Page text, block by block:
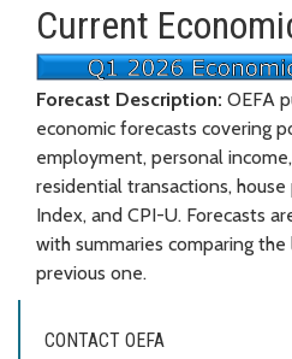
Current
Forecast Description: OEFA
economic forecasts covering
employment, personal
residential transactions,
Index, and CPI-U. Forecasts
with summaries comparing
previous one.
CONTACT OEFA